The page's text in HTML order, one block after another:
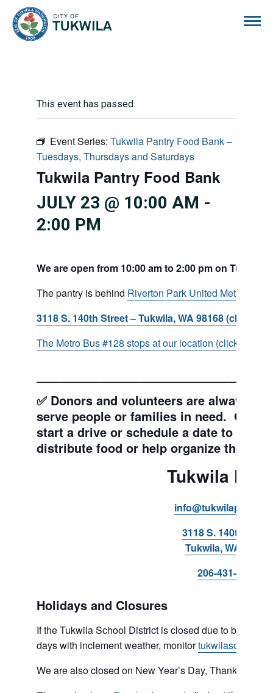
This event has passed.
Event Series: Tukwila Pantry Food Bank –
Tuesdays, Thursdays and Saturdays
Tukwila Pantry Food Bank
JULY 23 @ 10:00 AM -
2:00 PM
We are open from 10:00 am to 2:00 pm on
The pantry is behind Riverton Park United Methodist
3118 S. 140th Street – Tukwila, WA 98168 (click for
The Metro Bus #128 stops at our location (click for
✅ Donors and volunteers are always
serve people or families in need. Get
start a drive or schedule a date to sort
distribute food or help organize the
Tukwila
3118 S. 140th Street
Tukwila, WA 98168
206-431-8293
Holidays and Closures
If the Tukwila School District is closed due to bad
days with inclement weather, monitor
We are also closed on New Year’s Day,